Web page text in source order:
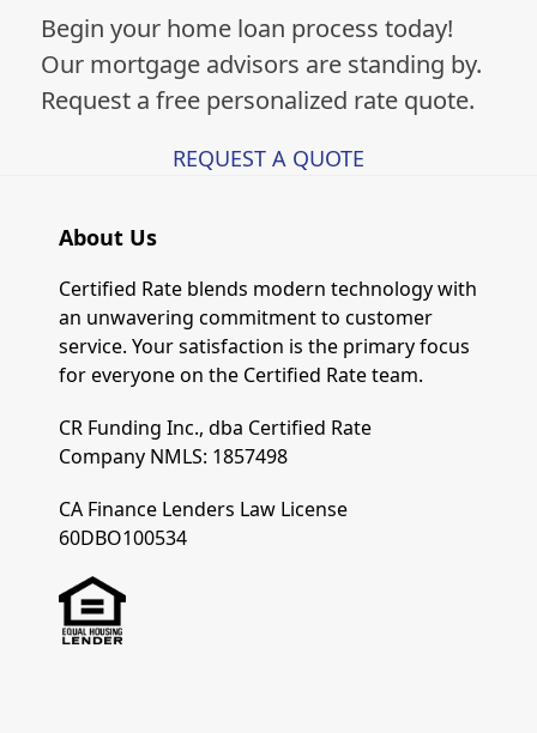
Begin your home loan process today!
Our mortgage advisors are standing by.
Request a free personalized rate quote.
REQUEST A QUOTE
About Us
Certified Rate blends modern technology with
an unwavering commitment to customer
service. Your satisfaction is the primary focus
for everyone on the Certified Rate team.
CR Funding Inc., dba Certified Rate
Company NMLS: 1857498
CA Finance Lenders Law License
60DBO100534